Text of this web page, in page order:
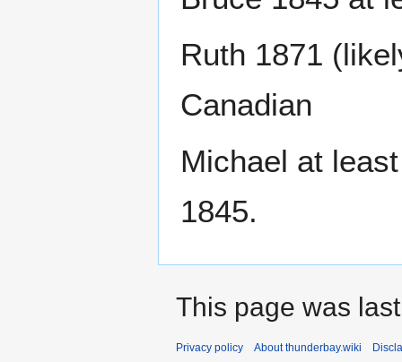
Ruth 1871
Canadian
Michael at
1845.
This page was
Privacy policy About thunderbay.wiki